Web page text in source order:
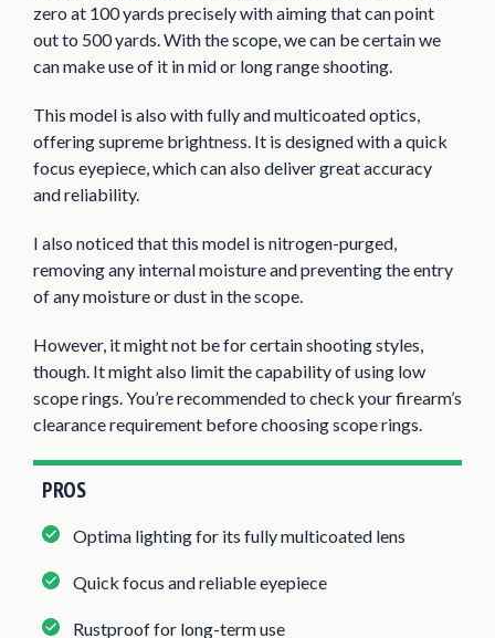
zero at 100 yards precisely with aiming that can point
out to 500 yards. With the scope, we can be certain we
can make use of it in mid or long range shooting.
This model is also with fully and multicoated optics,
offering supreme brightness. It is designed with a quick
focus eyepiece, which can also deliver great accuracy
and reliability.
I also noticed that this model is nitrogen-purged,
removing any internal moisture and preventing the entry
of any moisture or dust in the scope.
However, it might not be for certain shooting styles,
though. It might also limit the capability of using low
scope rings. You’re recommended to check your firearm’s
clearance requirement before choosing scope rings.
PROS
Optima lighting for its fully multicoated lens
Quick focus and reliable eyepiece
Rustproof for long-term use